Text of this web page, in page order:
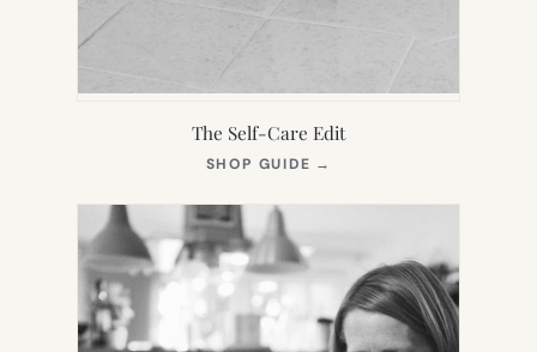
The Self-Care Edit
SHOP GUIDE →
NEW